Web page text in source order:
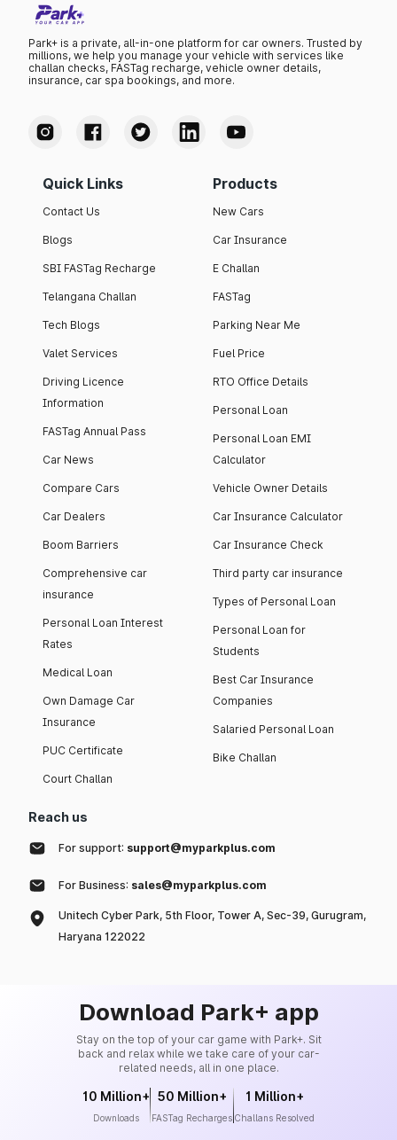
Park+ is a private, all-in-one platform for car owners. Trusted by
millions, we help you manage your vehicle with services like
challan checks, FASTag recharge, vehicle owner details,
insurance, car spa bookings, and more.
Quick Links
Contact Us
Blogs
SBI FASTag Recharge
Telangana Challan
Tech Blogs
Valet Services
Driving Licence
Information
FASTag Annual Pass
Car News
Compare Cars
Car Dealers
Boom Barriers
Comprehensive car
insurance
Personal Loan Interest
Rates
Medical Loan
Own Damage Car
Insurance
PUC Certificate
Court Challan
Products
New Cars
Car Insurance
E Challan
FASTag
Parking Near Me
Fuel Price
RTO Office Details
Personal Loan
Personal Loan EMI
Calculator
Vehicle Owner Details
Car Insurance Calculator
Car Insurance Check
Third party car insurance
Types of Personal Loan
Personal Loan for
Students
Best Car Insurance
Companies
Salaried Personal Loan
Bike Challan
Reach us
For support: support@myparkplus.com
For Business: sales@myparkplus.com
Unitech Cyber Park, 5th Floor, Tower A, Sec-39, Gurugram,
Haryana 122022
Download Park+ app
Stay on the top of your car game with Park+. Sit
back and relax while we take care of your car-
related needs, all in one place.
10 Million+
Downloads
50 Million+
FASTag Recharges
1 Million+
Challans Resolved